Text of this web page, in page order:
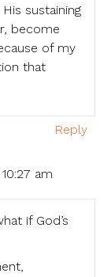
sustaining
become
of my
that
Reply
am
if God’s